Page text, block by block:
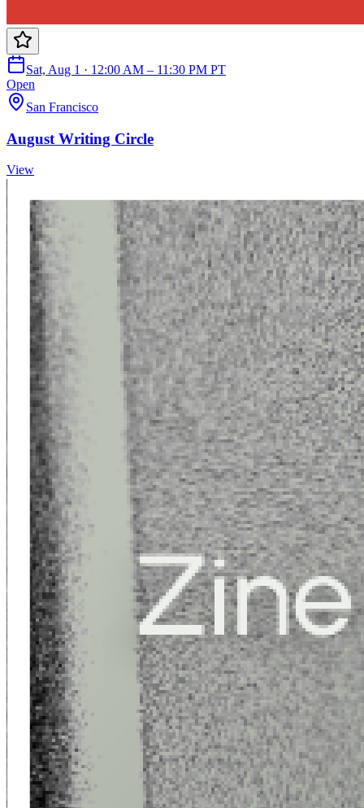
Sat, Aug 1 · 12:00 AM – 11:30 PM PT
Open
San Francisco
August Writing Circle
View